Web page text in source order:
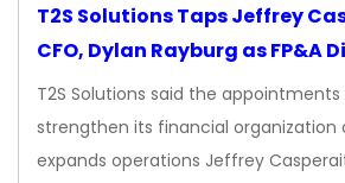
T2S Solutions Taps Jeffrey
CFO, Dylan Rayburg as FP&A
T2S Solutions said the
strengthen its financial
expands operations Jeffrey